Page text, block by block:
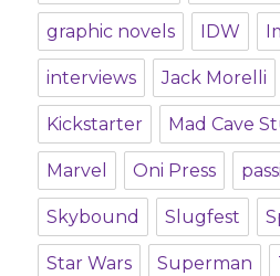
graphic novels IDW
interviews Jack Morelli
Kickstarter Mad Cave
Marvel Oni Press
Skybound Slugfest
Star Wars Superman